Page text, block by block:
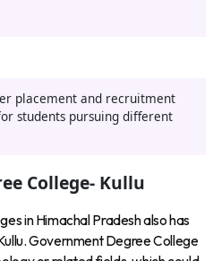
placement and recruitment
students pursuing different
College- Kullu
in Himachal Pradesh also has
Government Degree College